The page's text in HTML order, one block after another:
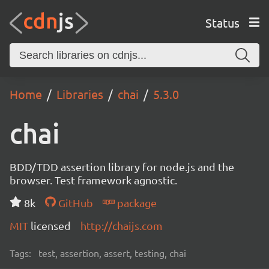
Status
Home Libraries chai 5.3.0
chai
BDD/TDD assertion library for node.js and the
browser. Test framework agnostic.
8k
GitHub
package
MIT licensed http://chaijs.com
Tags: test, assertion, assert, testing, chai